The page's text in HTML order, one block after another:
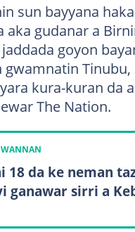
sun bayyana
aka gudanar a
goyon
Tinubu,
kura-kuran da
The Nation.
WANNAN
18 da ke neman
ganawar sirri a